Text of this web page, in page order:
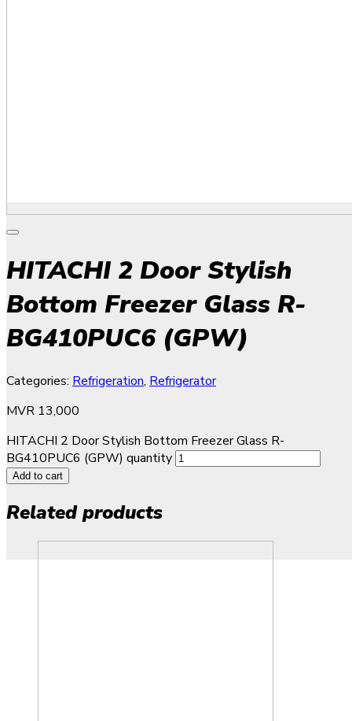
HITACHI 2 Door Stylish
Bottom Freezer Glass R-
BG410PUC6 (GPW)
Categories: Refrigeration, Refrigerator
MVR 13,000
HITACHI 2 Door Stylish Bottom Freezer Glass R-
BG410PUC6 (GPW) quantity
Add to cart
Related products